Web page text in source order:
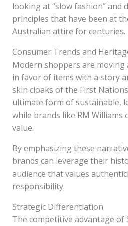
looking at “slow fashion”
principles that have been at
Australian attire for centuries.
Consumer Trends and
Modern shoppers are
in favor of items with a story
skin cloaks of the First
ultimate form of sustainable,
while brands like RM
value.
By emphasizing these
brands can leverage their
audience that values
responsibility.
Strategic Differentiation
The competitive advantage of